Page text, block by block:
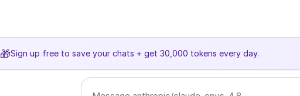
🎁Sign up free to save your chats + get 30,000 tokens every day.